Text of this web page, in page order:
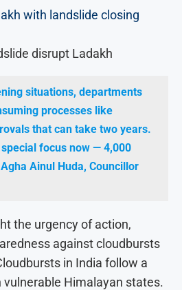
disrupt Ladakh
situations, departments
processes like
that can take two years.
focus now — 4,000
Ainul Huda, Councillor
the urgency of action,
against cloudbursts
in India follow a
Himalayan states.